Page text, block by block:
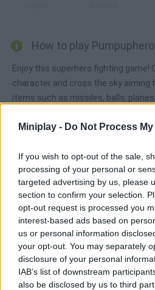
Miniplay - Do Not Process
If you wish to opt-out of the sale,
processing of your personal or
targeted advertising by us, please
section to confirm your selection.
opt-out request is processed you
interest-based ads based on
us or personal information
your opt-out. You may separately
disclosure of your personal
IAB’s list of downstream
also be disclosed by us to third
How to play
Enjoy this superhero fighting game!
character and cross the sky aiming
items such as missiles, balls,
Tags
ACTION GAMES
FIGHTING GAMES
MULTIPLAYER GAMES